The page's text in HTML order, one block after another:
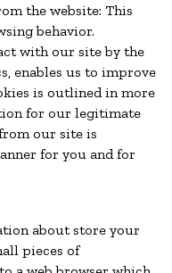
the website: This
behavior.
with our site by the
enables us to improve
is outlined in more
for our legitimate
our site is
for you and for
about store your
pieces of